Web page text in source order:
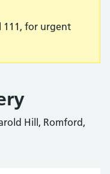
111, for urgent
Hill, Romford,